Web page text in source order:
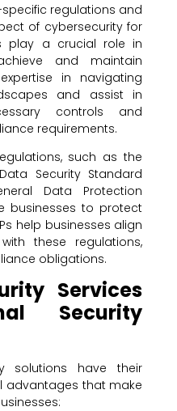
regulations and
of cybersecurity for
play a crucial role in
and maintain
in navigating
and assist in
controls and
requirements.
such as the
Security Standard
Data Protection
businesses to protect
help businesses align
these regulations,
obligations.
Services
Security
solutions have their
advantages that make